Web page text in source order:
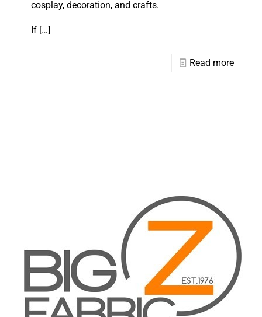
cosplay, decoration, and crafts.
If […]
Read more